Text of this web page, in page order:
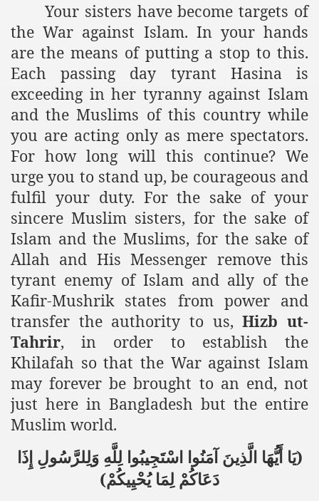
Your sisters have become targets of
the War against Islam. In your hands
are the means of putting a stop to this.
Each passing day tyrant Hasina is
exceeding in her tyranny against Islam
and the Muslims of this country while
you are acting only as mere spectators.
For how long will this continue? We
urge you to stand up, be courageous and
fulfil your duty. For the sake of your
sincere Muslim sisters, for the sake of
Islam and the Muslims, for the sake of
Allah and His Messenger remove this
tyrant enemy of Islam and ally of the
Kafir-Mushrik states from power and
transfer the authority to us,Hizb ut-
Tahrir, in order to establish the
Khilafah so that the War against Islam
may forever be brought to an end, not
just here in Bangladesh but the entire
Muslim world.
)يَا أَيُّهَا الَّذِينَ آمَنُوا اسْتَجِيبُوا لِلَّهِ وَلِلرَّسُولِ إِذَا
دَعَاكُمْ لِمَا يُحْيِيكُمْ(